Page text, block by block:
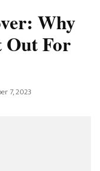
Why
Out For
7, 2023